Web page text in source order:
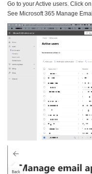
Go to your Active users. Click
See Microsoft 365 Manage